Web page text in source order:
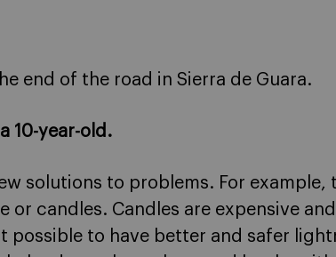
end of the road in Sierra de Guara.
10-year-old.
solutions to problems. For example,
or candles. Candles are expensive
possible to have better and safer